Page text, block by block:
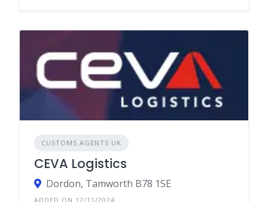
CUSTOMS AGENTS UK
CEVA Logistics
Dordon, Tamworth B78 1SE
ADDED ON 12/11/2024